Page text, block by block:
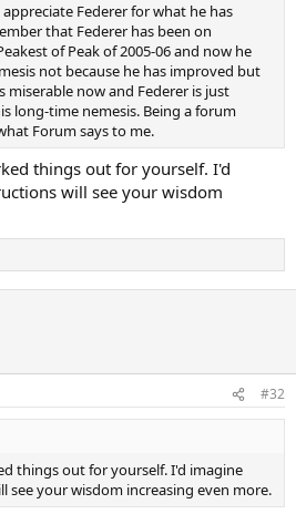
Federer for what he has
that Federer has been on
of Peak of 2005-06 and now he
not because he has improved but
miserable now and Federer is just
long-time nemesis. Being a forum
Forum says to me.
things out for yourself. I'd
will see your wisdom
#32
things out for yourself. I'd imagine
your wisdom increasing even more.